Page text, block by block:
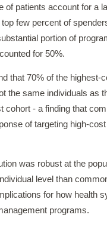
of patients account for a
few percent of
portion of
for 50%.
that 70% of the highest-
the same individuals as
cohort - a finding that
of targeting high-
was robust at the
level than
for how health
programs.